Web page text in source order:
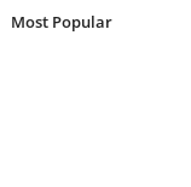
Most Popular